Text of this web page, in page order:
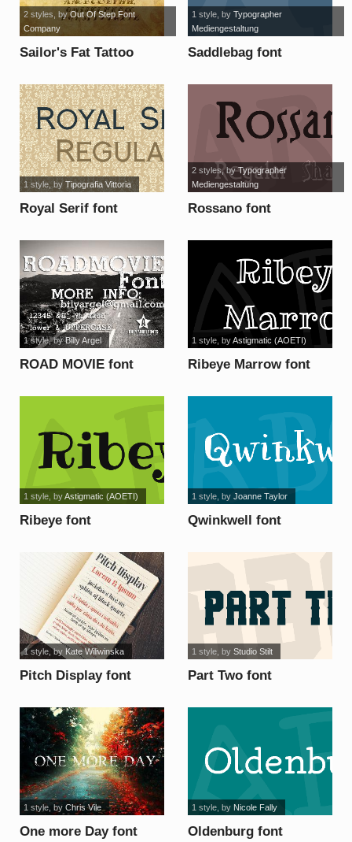
Sailor's Fat Tattoo
2 styles , byOut Of Step Font
Company
Saddlebag font
1 style, by Typographer
Mediengestaltung
Royal Serif font
1 style, byTipografia Vittoria
Rossano font
2 styles, byTypographer
Mediengestaltung
ROAD MOVIE font
1 style, byBilly Argel
Ribeye Marrow font
1 style, byAstigmatic (AOETI)
Ribeye font
1 style, byAstigmatic (AOETI)
Qwinkwell font
1 style, by Joanne Taylor
Pitch Display font
1 style, by Kate Wiliwinska
Part Two font
1 style, by Studio Stilt
One more Day font
1 style, by Chris Vile
Oldenburg font
1 style, by Nicole Fally